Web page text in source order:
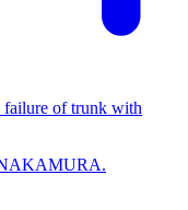
of trunk with
NAKAMURA.